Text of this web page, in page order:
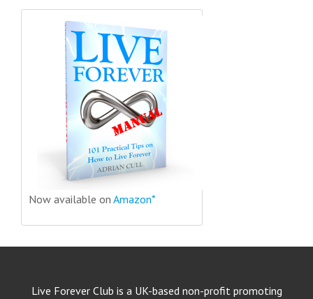
Now available on Amazon*
Live Forever Club is a UK-based non-profit promoting